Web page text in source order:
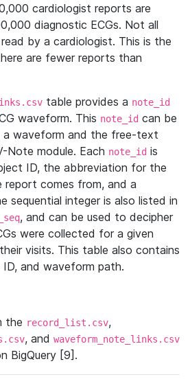
cardiologist reports are
diagnostic ECGs. Not all
by a cardiologist. This is the
are fewer reports than
table provides a note_id
waveform. This note_id can be
a waveform and the free-text
module. Each note_id is
ID, the abbreviation for the
comes from, and a
sequential integer is also listed in
, and can be used to decipher
were collected for a given
visits. This table also contains
and waveform path.
the record_list.csv,
, and waveform_note_links.csv
BigQuery [9].